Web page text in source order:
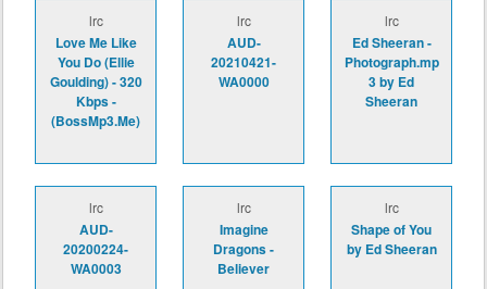
lrc
Love Me Like
You Do (Ellie
Goulding) - 320
Kbps -
(BossMp3.Me)
lrc
AUD-
20210421-
WA0000
lrc
Ed Sheeran -
Photograph.mp
3 by Ed
Sheeran
lrc
AUD-
20200224-
WA0003
lrc
Imagine
Dragons -
Believer
lrc
Shape of You
by Ed Sheeran